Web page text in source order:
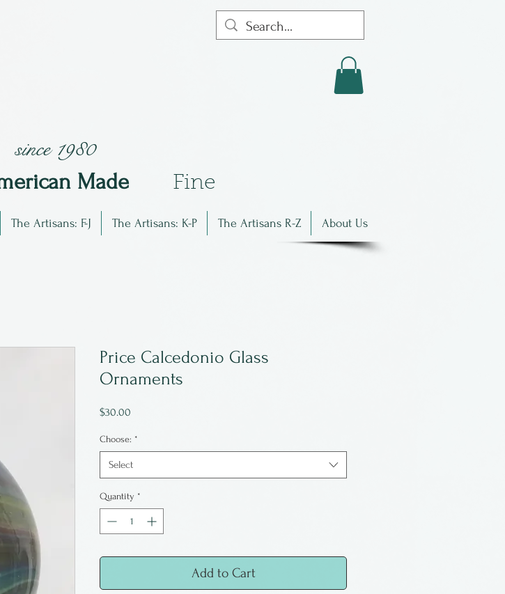
since 1980
erican Made Fine
The Artisans: F-J The Artisans: K-P The Artisans R-Z About Us
Price Calcedonio Glass
Ornaments
$30.00
Choose: *
Select
Quantity *
Add to Cart